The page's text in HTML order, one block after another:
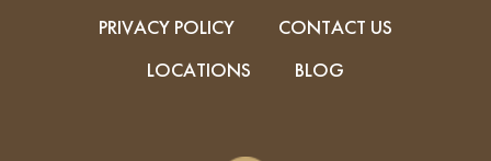
PRIVACY POLICY
CONTACT US
LOCATIONS
BLOG